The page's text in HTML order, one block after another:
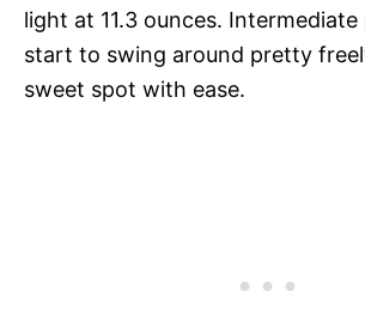
light at 11.3 ounces. Intermediate
start to swing around pretty
sweet spot with ease.